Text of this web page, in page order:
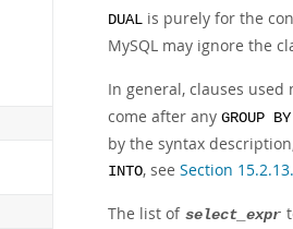
DUAL is purely for the
MySQL may ignore the
In general, clauses
come after any GROUP BY
by the syntax
INTO, see Section
The list of select_expr